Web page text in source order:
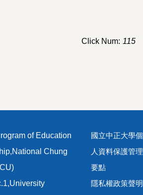
Click Num: 115
of Education
Chung
國立中正大學個
人資料保護管理
要點
隱私權政策聲明